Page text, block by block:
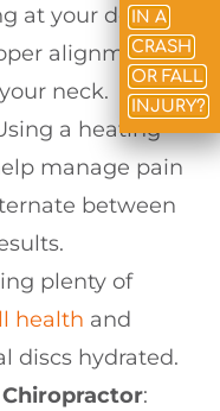
at your desk or
alignment
neck.
a heating
manage pain
between
plenty of
health and
discs hydrated.
:
IN A
CRASH
OR FALL
INJURY?